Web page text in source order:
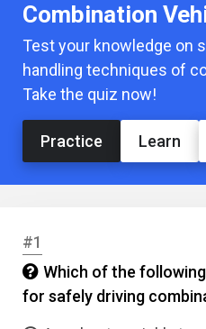
Combination
Test your knowledge on
handling techniques of
Take the quiz now!
Practice Learn
#1
Which of the
for safely driving